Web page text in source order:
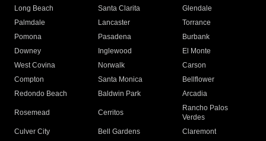
Long Beach
Santa Clarita
Glendale
Palmdale
Lancaster
Torrance
Pomona
Pasadena
Burbank
Downey
Inglewood
El Monte
West Covina
Norwalk
Carson
Compton
Santa Monica
Bellflower
Redondo Beach
Baldwin Park Arcadia
Rosemead Cerritos
Rancho Palos
Verdes
Culver City
Bell Gardens
Claremont